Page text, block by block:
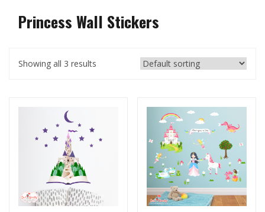
Princess Wall Stickers
Showing all 3 results